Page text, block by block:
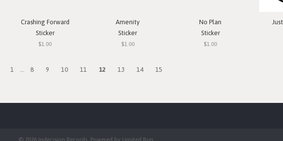
Crashing Forward
Sticker
$1.00
Amenity
Sticker
$1.00
No Plan
Sticker
$1.00
1 8 9 10 11 12 13 14 15
© 2026 Indecision Records. Powered by Limited Run